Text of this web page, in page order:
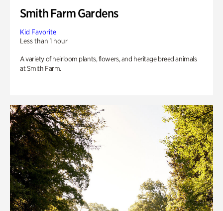
Smith Farm Gardens
Kid Favorite
Less than 1 hour
A variety of heirloom plants, flowers, and heritage breed animals
at Smith Farm.